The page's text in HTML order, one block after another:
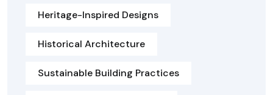
Heritage-Inspired Designs
Historical Architecture
Sustainable Building Practices